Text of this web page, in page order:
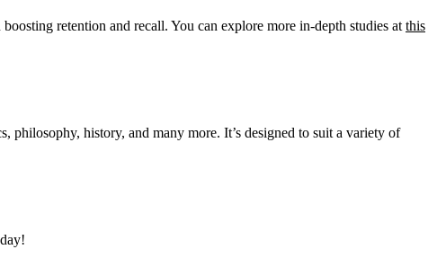
retention and recall. You can explore more in-depth studies at this
history, and many more. It’s designed to suit a variety of